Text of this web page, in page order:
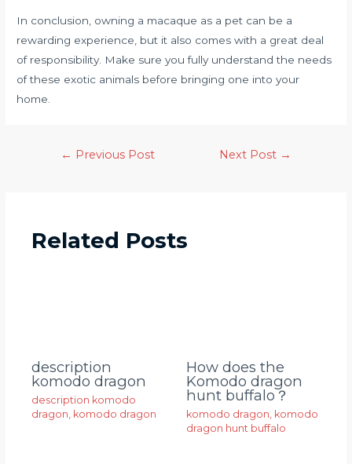
In conclusion, owning a macaque as a pet can be a
rewarding experience, but it also comes with a great deal
of responsibility. Make sure you fully understand the needs
of these exotic animals before bringing one into your
home.
← Previous Post Next Post →
Related Posts
description
komodo dragon
description komodo
dragon, komodo dragon
How does the
Komodo dragon
hunt buffalo？
komodo dragon, komodo
dragon hunt buffalo